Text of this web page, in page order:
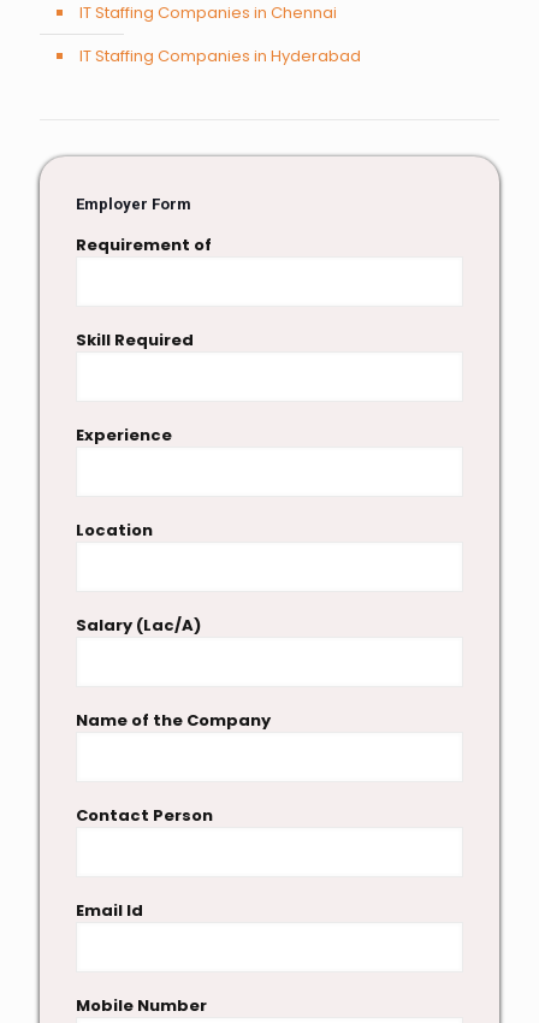
IT Staffing Companies in Chennai
IT Staffing Companies in Hyderabad
Employer Form
Requirement of
Skill Required
Experience
Location
Salary (Lac/A)
Name of the Company
Contact Person
Email Id
Mobile Number